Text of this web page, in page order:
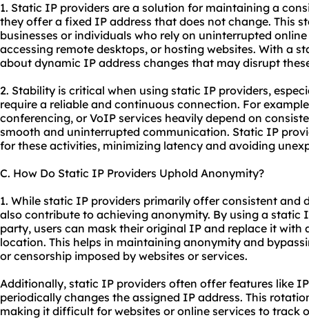
1. Static IP providers are a solution for maintaining a
they offer a fixed IP address that does not change. This
businesses or individuals who rely on uninterrupted
accessing remote desktops, or hosting websites. With a
about dynamic IP address changes that may disrupt
2. Stability is critical when using static IP providers,
require a reliable and continuous connection. For
conferencing, or VoIP services heavily depend on
smooth and uninterrupted communication. Static IP
for these activities, minimizing latency and avoiding
C. How Do Static IP Providers Uphold Anonymity?
1. While static IP providers primarily offer consistent and
also contribute to achieving anonymity. By using a static
party, users can mask their original IP and replace it
location. This helps in maintaining anonymity and
or censorship imposed by websites or services.
Additionally, static IP providers often offer features like
periodically changes the assigned IP address. This
making it difficult for websites or online services to track